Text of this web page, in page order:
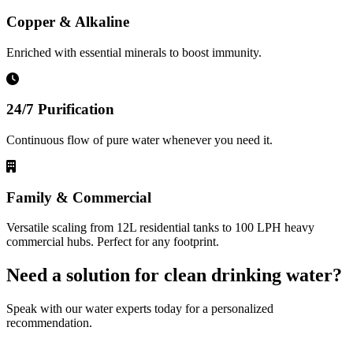
Copper & Alkaline
Enriched with essential minerals to boost immunity.
24/7 Purification
Continuous flow of pure water whenever you need it.
Family & Commercial
Versatile scaling from 12L residential tanks to 100 LPH heavy
commercial hubs. Perfect for any footprint.
Need a solution for clean drinking water?
Speak with our water experts today for a personalized
recommendation.